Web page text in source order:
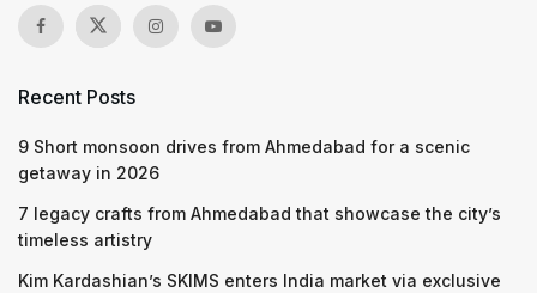
Recent Posts
9 Short monsoon drives from Ahmedabad for a scenic
getaway in 2026
7 legacy crafts from Ahmedabad that showcase the city’s
timeless artistry
Kim Kardashian’s SKIMS enters India market via exclusive